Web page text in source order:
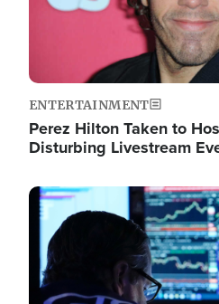
ENTERTAINMENT
Perez Hilton Taken to
Disturbing Livestream
Image